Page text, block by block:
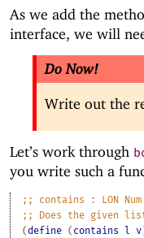
As we add the
interface, we will
Do Now!
Write out the
Let’s work through
you write such a
;; contains : LON Num
;;
Does the given
(define ( contains l v